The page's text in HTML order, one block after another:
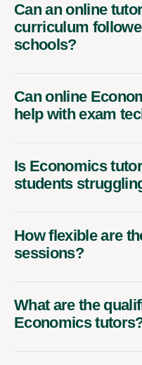
Can an online
curriculum
schools?
Can online
help with exam
Is Economics
students
How flexible are
sessions?
What are the
Economics